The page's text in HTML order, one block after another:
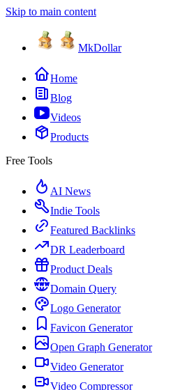
Skip to main content
MkDollar
Home
Blog
Videos
Products
Free Tools
AI News
Indie Tools
Featured Backlinks
DR Leaderboard
Product Deals
Domain Query
Logo Generator
Favicon Generator
Open Graph Generator
Video Generator
Video Compressor